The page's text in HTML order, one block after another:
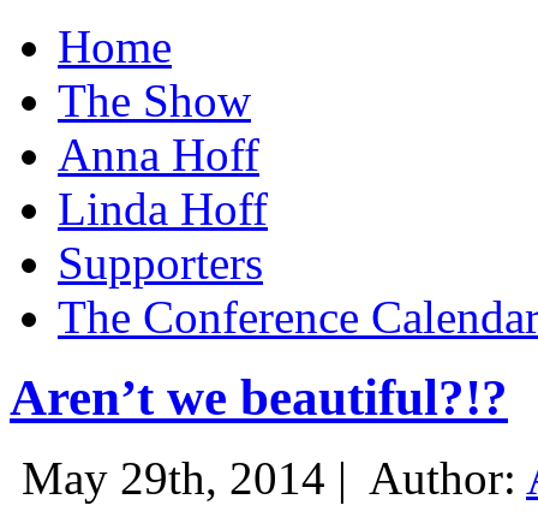
Home
The Show
Anna Hoff
Linda Hoff
Supporters
The Conference
Aren’t we beautiful?!?
May 29th, 2014 | Author: